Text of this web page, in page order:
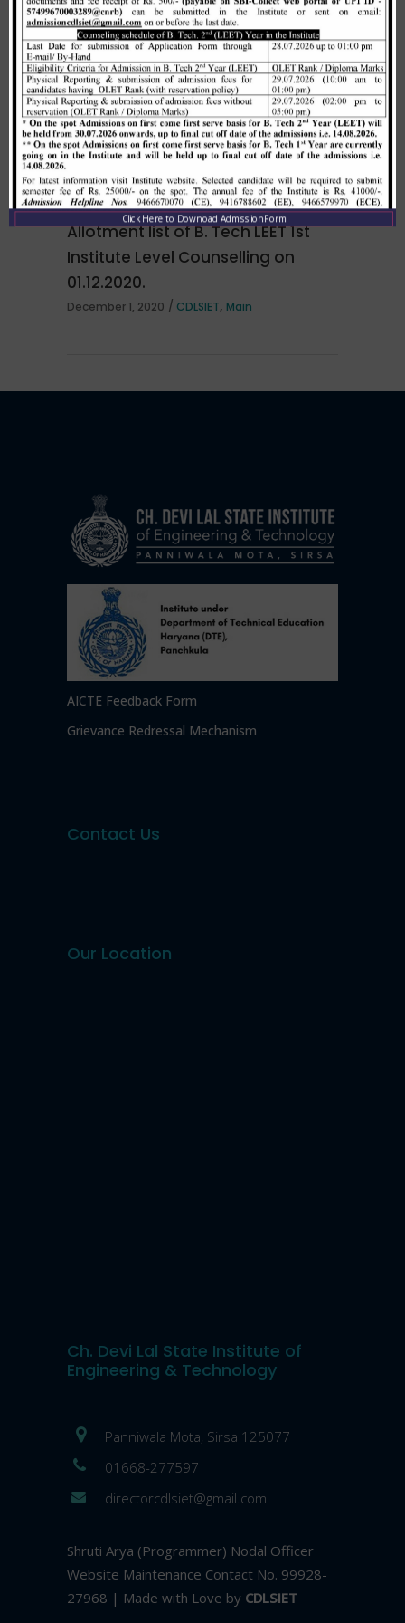
Merit list cum seat allotment of
waiting candidates in 1st
counselling (Open Category) as
per HSTES guidelines on 03.12.2020
December 3, 2020 CDLSIET,Main
Allotment list of B. Tech LEET 1st
Institute Level Counselling on
01.12.2020.
December 1, 2020 CDLSIET, Main
AICTE Feedback Form
Grievance Redressal Mechanism
Contact Us
Our Location
Ch. Devi Lal State Institute of
Engineering & Technology
Panniwala Mota, Sirsa 125077
01668-277597
directorcdlsiet@gmail.com
Shruti Arya (Programmer) Nodal Officer
Website Maintenance Contact No. 99928-
27968 | Made with Love by CDLSIET
Click Here to Download Admission Form